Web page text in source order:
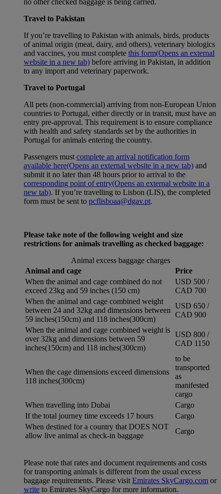
Travel to Pakistan
If you’re travelling to Pakistan with animals, birds, products
of animal origin (meat, dairy, and others), veterinary biologics
and vaccines, you must complete this form(Opens an external
website in a new tab) before arriving in Pakistan, in addition
to any import and veterinary paperwork.
Travel to Portugal
All pets (non-commercial) arriving from non-European Union
countries to Portugal, either directly or in transit, must have an
entry pre-approval. This requirement is to ensure compliance
with health and safety standards set by the authorities in
Portugal for animals entering the country.
Passengers must complete an arrival notification form
available here(Opens an external website in a new tab) and
submit it no later than 48 hours prior to arrival to the
corresponding point of entry(Opens an external website in a
new tab). If you’re travelling to Lisbon (LIS), the completed
form must be sent to pcflisboaa@dgav.pt.
Please take note of the following weight and size
restrictions for animals travelling as checked baggage:
Animal excess baggage charges
Animal and cage
Price
When the animal and cage combined do not
exceed 23kg and 59 inches (150 cm)
USD 500 /
CAD 700
When the animal and cage combined weight
between 24 and 32kg and dimensions between
59 inches(150cm) and 118 inches(300cm)
USD 650 /
CAD 900
When the animal and cage combined weight is
over 32kg and dimensions between 59
inches(150cm) and 118 inches(300cm)
USD 800 /
CAD 1150
When the cage dimensions exceed dimensions
118 inches(300cm)
to be
transported
as
manifested
cargo
When travelling into Dubai
Cargo
If the total journey time exceeds 17 hours
Cargo
When destined for a country that DOES NOT
allow live animal as check-in baggage
Cargo
Please note that rates and document requirements and costs
for transporting animals is different from the usual excess
baggage requirements. Please visit Emirates SkyCargo.com or
write to Emirates SkyCargo for more information.